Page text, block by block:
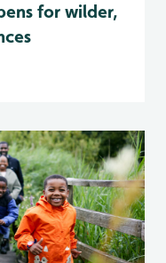
for wilder,